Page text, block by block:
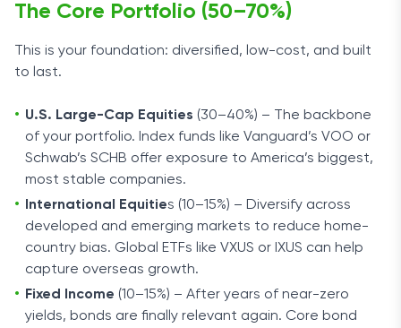
The Core Portfolio (50–70%)
This is your foundation: diversified, low-cost, and built
to last.
U.S. Large-Cap Equities (30–40%) – The backbone
of your portfolio. Index funds like Vanguard’s VOO or
Schwab’s SCHB offer exposure to America’s biggest,
most stable companies.
International Equities (10–15%) – Diversify across
developed and emerging markets to reduce home-
country bias. Global ETFs like VXUS or IXUS can help
capture overseas growth.
Fixed Income (10–15%) – After years of near-zero
yields, bonds are finally relevant again. Core bond